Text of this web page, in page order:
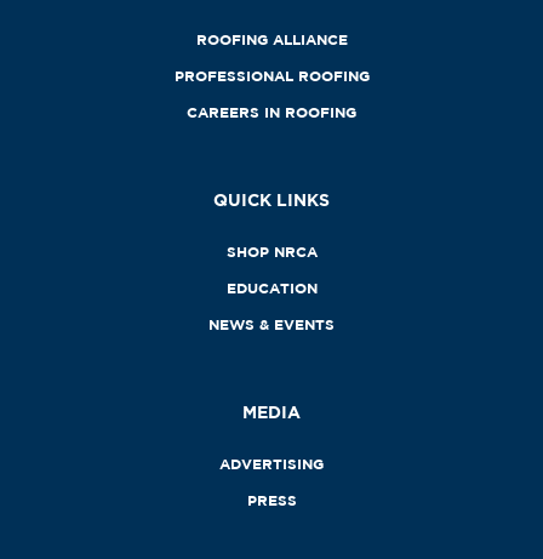
ROOFING ALLIANCE
PROFESSIONAL ROOFING
CAREERS IN ROOFING
QUICK LINKS
SHOP NRCA
EDUCATION
NEWS & EVENTS
MEDIA
ADVERTISING
PRESS